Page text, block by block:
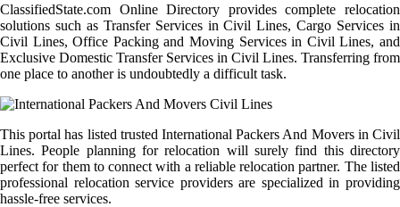
ClassifiedState.com Online Directory provides complete relocation
solutions such as Transfer Services in Civil Lines, Cargo Services in
Civil Lines, Office Packing and Moving Services in Civil Lines, and
Exclusive Domestic Transfer Services in Civil Lines. Transferring from
one place to another is undoubtedly a difficult task.
This portal has listed trusted International Packers And Movers in Civil
Lines. People planning for relocation will surely find this directory
perfect for them to connect with a reliable relocation partner. The listed
professional relocation service providers are specialized in providing
hassle-free services.